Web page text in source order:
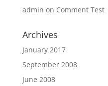
admin on Comment Test
Archives
January 2017
September 2008
June 2008